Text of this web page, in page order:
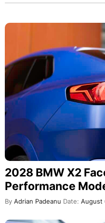
2028 BMW X2
Performance
By Adrian Padeanu Date: August